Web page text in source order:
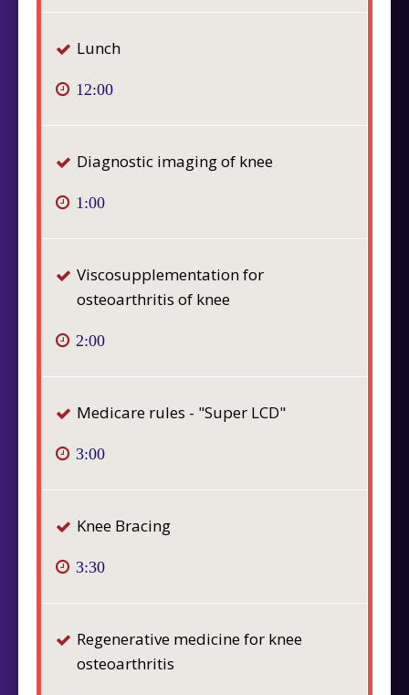
Lunch
12:00
Diagnostic imaging of knee
1:00
Viscosupplementation for
osteoarthritis of knee
2:00
Medicare rules - "Super LCD"
3:00
Knee Bracing
3:30
Regenerative medicine for knee
osteoarthritis